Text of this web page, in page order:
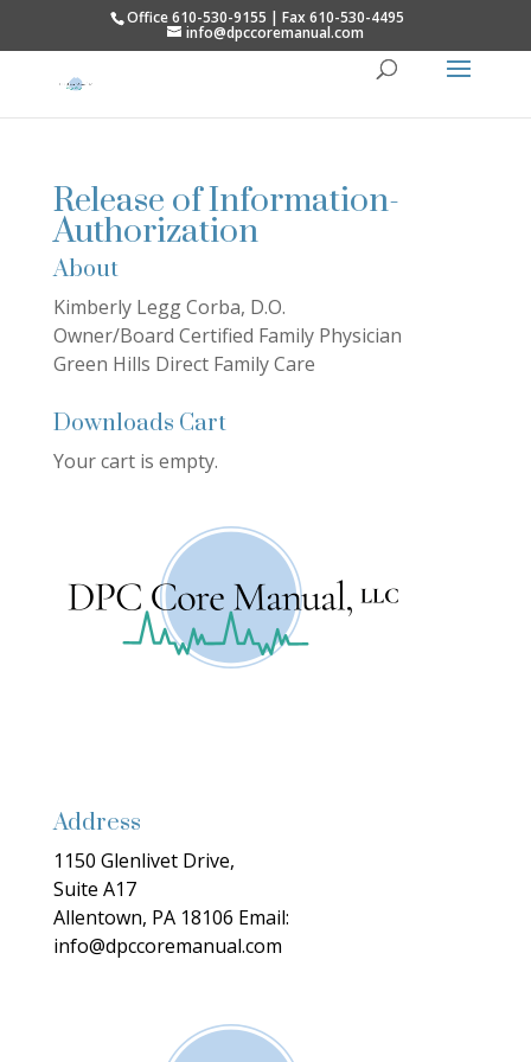
Office 610-530-9155 | Fax 610-530-4495
info@dpccoremanual.com
Release of Information-
Authorization
About
Kimberly Legg Corba, D.O.
Owner/Board Certified Family Physician
Green Hills Direct Family Care
Downloads Cart
Your cart is empty.
Address
1150 Glenlivet Drive,
Suite A17
Allentown, PA 18106 Email:
info@dpccoremanual.com